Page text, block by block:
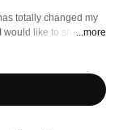
totally changed my
would like to share
tutorials on
and follow my
...more